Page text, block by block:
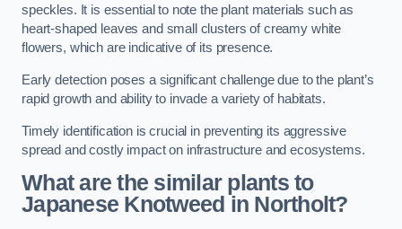
speckles. It is essential to note the plant materials such as
heart-shaped leaves and small clusters of creamy white
flowers, which are indicative of its presence.
Early detection poses a significant challenge due to the plant’s
rapid growth and ability to invade a variety of habitats.
Timely identification is crucial in preventing its aggressive
spread and costly impact on infrastructure and ecosystems.
What are the similar plants to
Japanese Knotweed in Northolt?